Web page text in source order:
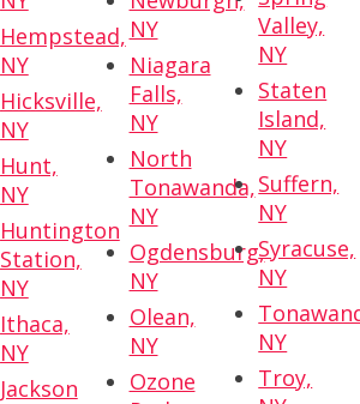
Hempstead,
NY
Hicksville,
NY
Hunt,
NY
Huntington
Station,
NY
Ithaca,
NY
Jackson
NY
Niagara
Falls,
NY
North
Tonawanda,
NY
Ogdensburg,
NY
Olean,
NY
Ozone
Valley,
NY
Staten
Island,
NY
Suffern,
NY
Syracuse,
NY
NY
Troy,